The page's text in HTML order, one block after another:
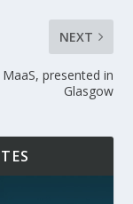
NEXT
MaaS, presented in
Glasgow